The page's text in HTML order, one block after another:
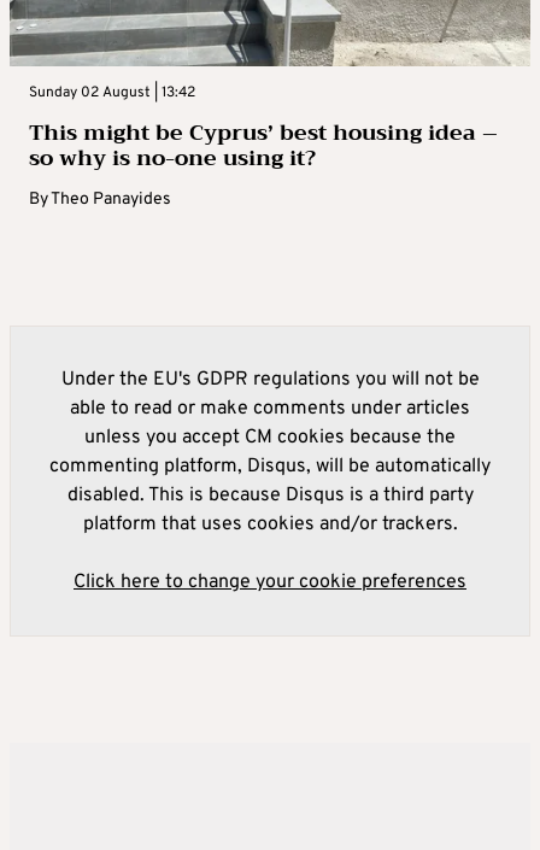
Sunday 02 August | 13:42
This might be Cyprus’ best housing idea –
so why is no-one using it?
ByTheo Panayides
Under the EU's GDPR regulations you will not be
able to read or make comments under articles
unless you accept CM cookies because the
commenting platform, Disqus, will be automatically
disabled. This is because Disqus is a third party
platform that uses cookies and/or trackers.
Click here to change your cookie preferences